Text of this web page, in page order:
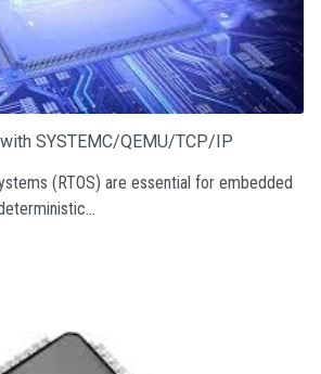
SYSTEMC/QEMU/TCP/IP
(RTOS) are essential for embedded